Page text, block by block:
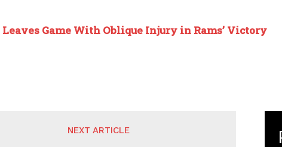
Game With Oblique Injury in Rams’ Victory
NEXT ARTICLE